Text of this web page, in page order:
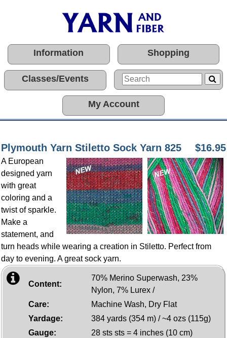
Information Shopping
Classes/Events
My Account
Plymouth Yarn Stiletto Sock Yarn 825 $16.95
A European
designed yarn
with great
coloring and a
twist of sparkle.
Make a
statement, and
turn heads while wearing a creation in Stiletto. Perfect from
day to evening. A great sock yarn.
Content:
70% Merino Superwash, 23%
Nylon, 7% Lurex /
Care:
Machine Wash, Dry Flat
Yardage:
384 yards (354 m) / ~4 ozs (115g)
Gauge:
28 sts sts = 4 inches (10 cm)